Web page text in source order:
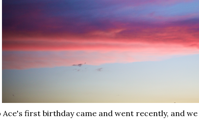
Ace's first birthday came and went recently, and